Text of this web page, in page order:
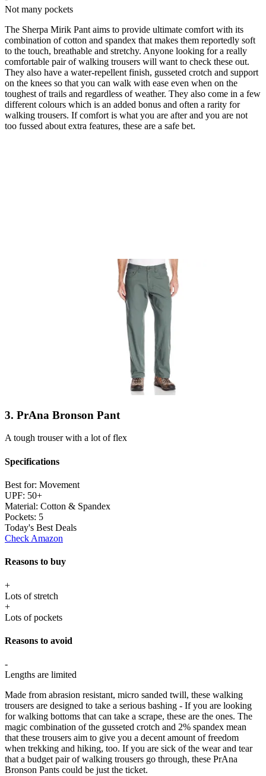
Not many pockets
The Sherpa Mirik Pant aims to provide ultimate comfort with its
combination of cotton and spandex that makes them reportedly soft
to the touch, breathable and stretchy. Anyone looking for a really
comfortable pair of walking trousers will want to check these out.
They also have a water-repellent finish, gusseted crotch and support
on the knees so that you can walk with ease even when on the
toughest of trails and regardless of weather. They also come in a few
different colours which is an added bonus and often a rarity for
walking trousers. If comfort is what you are after and you are not
too fussed about extra features, these are a safe bet.
3. PrAna Bronson Pant
A tough trouser with a lot of flex
Specifications
Best for: Movement
UPF: 50+
Material: Cotton & Spandex
Pockets: 5
Today's Best Deals
Check Amazon
Reasons to buy
+
Lots of stretch
+
Lots of pockets
Reasons to avoid
-
Lengths are limited
Made from abrasion resistant, micro sanded twill, these walking
trousers are designed to take a serious bashing - If you are looking
for walking bottoms that can take a scrape, these are the ones. The
magic combination of the gusseted crotch and 2% spandex mean
that these trousers aim to give you a decent amount of freedom
when trekking and hiking, too. If you are sick of the wear and tear
that a budget pair of walking trousers go through, these PrAna
Bronson Pants could be just the ticket.